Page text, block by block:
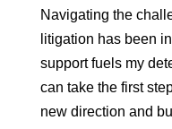
Navigating the
litigation has been
support fuels my
can take the first
new direction and